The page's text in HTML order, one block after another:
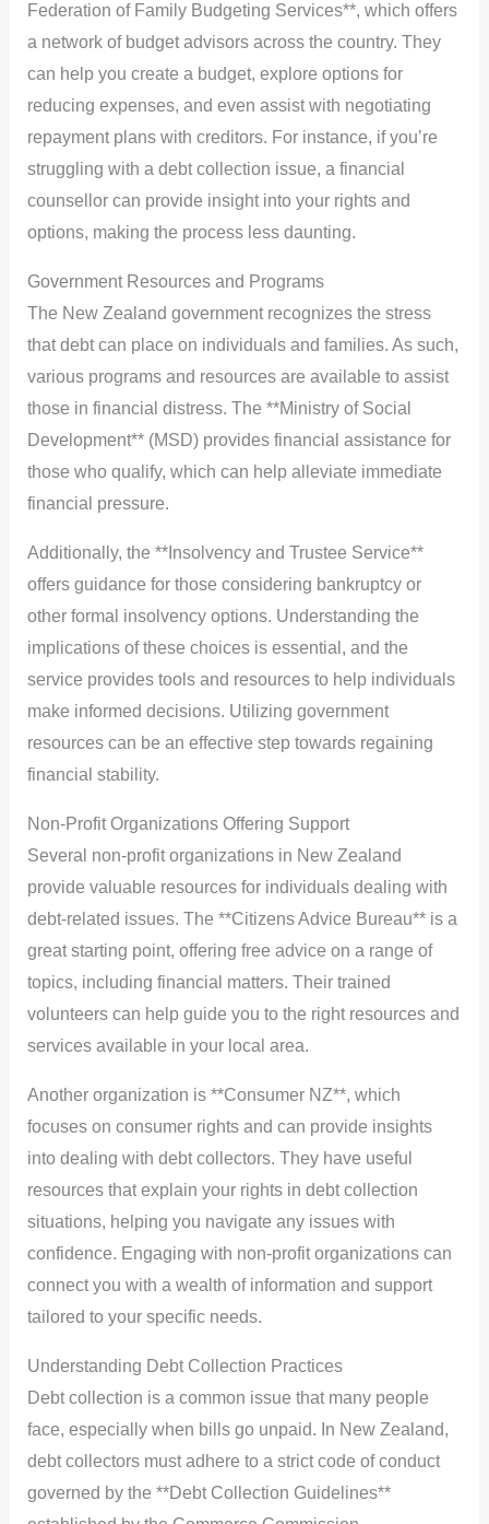
Federation of Family Budgeting Services**, which offers
a network of budget advisors across the country. They
can help you create a budget, explore options for
reducing expenses, and even assist with negotiating
repayment plans with creditors. For instance, if you’re
struggling with a debt collection issue, a financial
counsellor can provide insight into your rights and
options, making the process less daunting.
Government Resources and Programs
The New Zealand government recognizes the stress
that debt can place on individuals and families. As such,
various programs and resources are available to assist
those in financial distress. The **Ministry of Social
Development** (MSD) provides financial assistance for
those who qualify, which can help alleviate immediate
financial pressure.
Additionally, the **Insolvency and Trustee Service**
offers guidance for those considering bankruptcy or
other formal insolvency options. Understanding the
implications of these choices is essential, and the
service provides tools and resources to help individuals
make informed decisions. Utilizing government
resources can be an effective step towards regaining
financial stability.
Non-Profit Organizations Offering Support
Several non-profit organizations in New Zealand
provide valuable resources for individuals dealing with
debt-related issues. The **Citizens Advice Bureau** is a
great starting point, offering free advice on a range of
topics, including financial matters. Their trained
volunteers can help guide you to the right resources and
services available in your local area.
Another organization is **Consumer NZ**, which
focuses on consumer rights and can provide insights
into dealing with debt collectors. They have useful
resources that explain your rights in debt collection
situations, helping you navigate any issues with
confidence. Engaging with non-profit organizations can
connect you with a wealth of information and support
tailored to your specific needs.
Understanding Debt Collection Practices
Debt collection is a common issue that many people
face, especially when bills go unpaid. In New Zealand,
debt collectors must adhere to a strict code of conduct
governed by the **Debt Collection Guidelines**